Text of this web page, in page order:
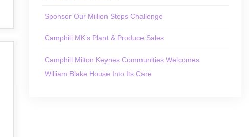
Sponsor Our Million Steps Challenge
Camphill MK’s Plant & Produce Sales
Camphill Milton Keynes Communities Welcomes
William Blake House Into Its Care